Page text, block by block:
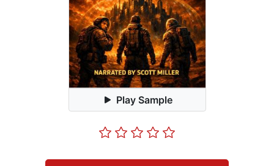
Play Sample